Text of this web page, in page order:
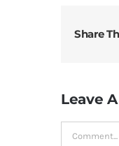
Share
Leave
Comment